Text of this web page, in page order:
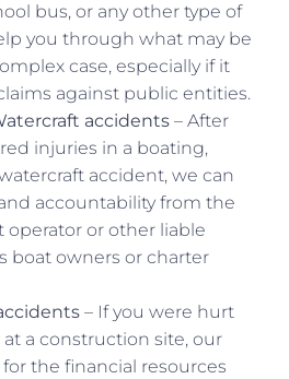
bus, or any other type of
you through what may be
case, especially if it
against public entities.
accidents – After
injuries in a boating,
accident, we can
accountability from the
or other liable
boat owners or charter
– If you were hurt
at a construction site, our
the financial resources